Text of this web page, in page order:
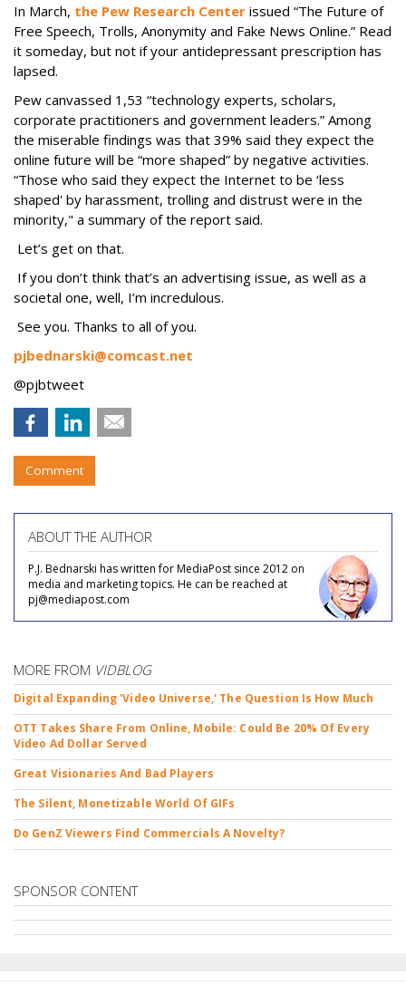
In March, the Pew Research Center issued “The Future of
Free Speech, Trolls, Anonymity and Fake News Online.” Read
it someday, but not if your antidepressant prescription has
lapsed.
Pew canvassed 1,53 “technology experts, scholars,
corporate practitioners and government leaders.” Among
the miserable findings was that 39% said they expect the
online future will be “more shaped” by negative activities.
“Those who said they expect the Internet to be ‘less
shaped' by harassment, trolling and distrust were in the
minority," a summary of the report said.
Let’s get on that.
If you don’t think that’s an advertising issue, as well as a
societal one, well, I’m incredulous.
See you. Thanks to all of you.
pjbednarski@comcast.net
@pjbtweet
Comment
ABOUT THE AUTHOR
P.J. Bednarski has written for MediaPost since 2012 on
media and marketing topics. He can be reached at
pj@mediapost.com
MORE FROM VIDBLOG
Digital Expanding 'Video Universe,' The Question Is How Much
OTT Takes Share From Online, Mobile: Could Be 20% Of Every
Video Ad Dollar Served
Great Visionaries And Bad Players
The Silent, Monetizable World Of GIFs
Do GenZ Viewers Find Commercials A Novelty?
SPONSOR CONTENT